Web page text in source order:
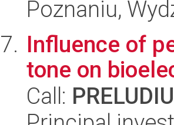
Poznaniu,
Influence of
tone on
Call: